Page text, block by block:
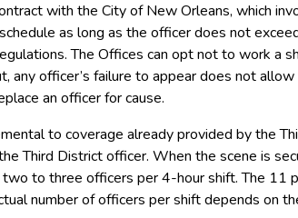
with the City of New Orleans, which
as long as the officer does not
The Offices can opt not to work a
any officer’s failure to appear does not
an officer for cause.
to coverage already provided by the
Third District officer. When the scene is
to three officers per 4-hour shift. The 11
number of officers per shift depends on